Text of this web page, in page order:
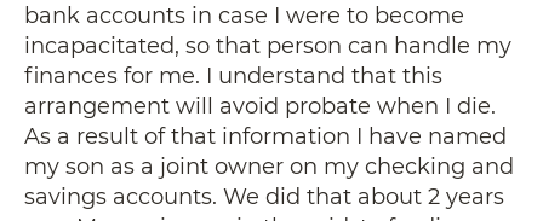
bank accounts in case I were to become
incapacitated, so that person can handle my
finances for me. I understand that this
arrangement will avoid probate when I die.
As a result of that information I have named
my son as a joint owner on my checking and
savings accounts. We did that about 2 years